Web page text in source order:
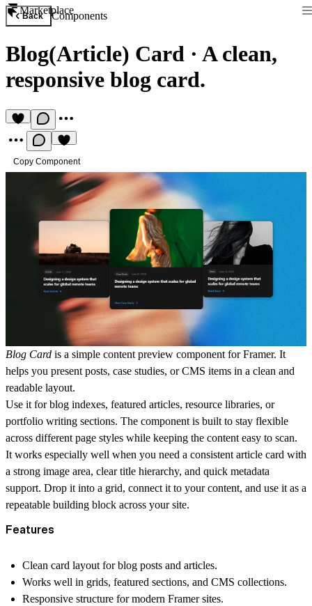
Marketplace
Back Components
Blog(Article) Card · A clean,
responsive blog card.
Copy Component
Blog Card is a simple content preview component for Framer. It
helps you present posts, case studies, or CMS items in a clean and
readable layout.
Use it for blog indexes, featured articles, resource libraries, or
portfolio writing sections. The component is built to stay flexible
across different page styles while keeping the content easy to scan.
It works especially well when you need a consistent article card with
a strong image area, clear title hierarchy, and quick metadata
support. Drop it into a grid, connect it to your content, and use it as a
repeatable building block across your site.
Features
Clean card layout for blog posts and articles.
Works well in grids, featured sections, and CMS collections.
Responsive structure for modern Framer sites.